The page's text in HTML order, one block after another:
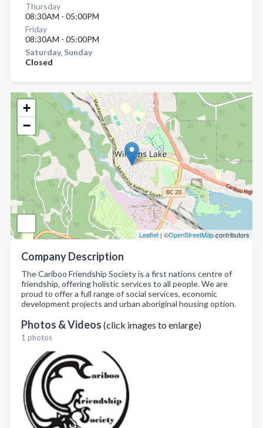
+
−
Leaflet | ©OpenStreetMapcontributors
Company Description
The Cariboo Friendship Society is a first nations centre of
friendship, offering holistic services to all people. We are
proud to offer a full range of social services, economic
development projects and urban aboriginal housing option.
Photos & Videos (click images to enlarge)
1 photos
Thursday
08:30AM - 05:00PM
Friday
08:30AM - 05:00PM
Saturday, Sunday
Closed